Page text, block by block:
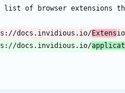
docs.invidious.io/Extens
docs.invidious.io/applicat